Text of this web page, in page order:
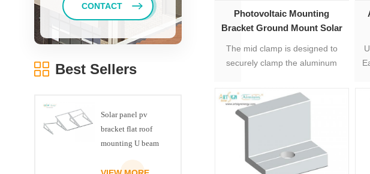
Photovoltaic Mounting
Bracket Ground Mount Solar
The mid clamp is designed to
securely clamp the aluminum
CONTACT
Best Sellers
Solar panel pv
bracket flat roof
mounting U beam